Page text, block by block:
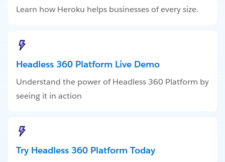
Learn how Heroku helps businesses of every size.
Headless 360 Platform Live Demo
Understand the power of Headless 360 Platform by
seeing it in action
Try Headless 360 Platform Today